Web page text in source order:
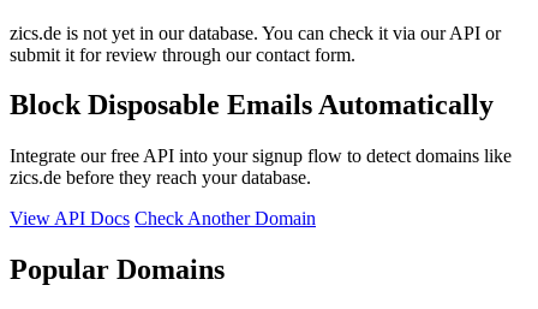
zics.de is not yet in our database. You can check it via our API or
submit it for review through our contact form.
Block Disposable Emails Automatically
Integrate our free API into your signup flow to detect domains like
zics.de before they reach your database.
View API Docs Check Another Domain
Popular Domains